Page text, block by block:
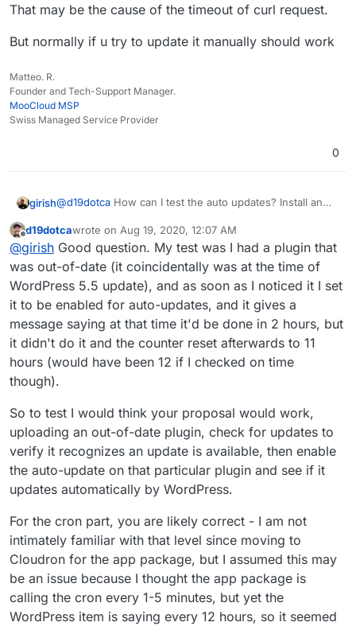
solution (WP supported) is to disable this built-in cron
outside the PHP/Apache. This is what we do.
That may be the cause of the timeout of curl request.
But normally if u try to update it manually should work
Matteo. R.
Founder and Tech-Support Manager.
MooCloud MSP
Swiss Managed Service Provider
0
girish@d19dotca How can I test the auto updates? Install an
for a day?
cron shouldn't be a problem. Essentially, php apps are
loaded by the server only when someone makes a page
request. Some PHP apps (like WP) have a built-in "cron"
module which checks if some cron task is due and runs
it, but it can do this only when someone requests a
page. If you have a reasonable traffic site, it will work
out. But if someone doesn't visit your site for 4 hours,
those cron jobs are not going to be run. The alternate
solution (WP supported) is to disable this built-in cron
and instead just run it using crontab or something
outside the PHP/Apache. This is what we do.
Offline
d19dotcawrote on Aug 19, 2020, 12:07 AM
last edited by d19dotca Aug 19, 2020, 12:09 AM
@girish Good question. My test was I had a plugin that
was out-of-date (it coincidentally was at the time of
WordPress 5.5 update), and as soon as I noticed it I set
it to be enabled for auto-updates, and it gives a
message saying at that time it'd be done in 2 hours, but
it didn't do it and the counter reset afterwards to 11
hours (would have been 12 if I checked on time
though).
So to test I would think your proposal would work,
uploading an out-of-date plugin, check for updates to
verify it recognizes an update is available, then enable
the auto-update on that particular plugin and see if it
updates automatically by WordPress.
For the cron part, you are likely correct - I am not
intimately familiar with that level since moving to
Cloudron for the app package, but I assumed this may
be an issue because I thought the app package is
calling the cron every 1-5 minutes, but yet the
WordPress item is saying every 12 hours, so it seemed